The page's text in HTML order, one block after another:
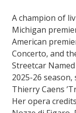
A champion of
Michigan
American
Concerto, and
Streetcar
2025-26
Thierry Caens
Her opera